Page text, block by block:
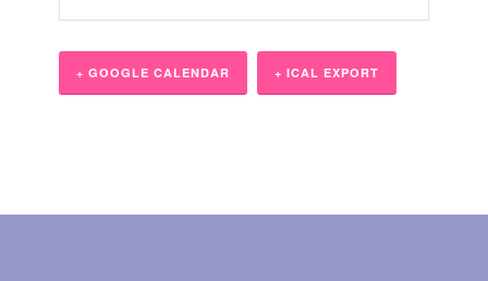
+ GOOGLE CALENDAR + ICAL EXPORT